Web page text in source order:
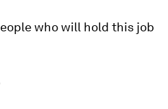
who will hold this job